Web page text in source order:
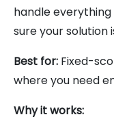
handle
sure your solution
Best for: Fixed-
where you need
Why it works: